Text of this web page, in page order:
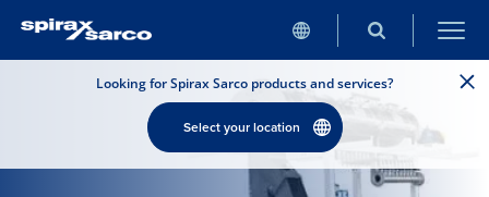
Looking for Spirax Sarco products and services?
Select your location